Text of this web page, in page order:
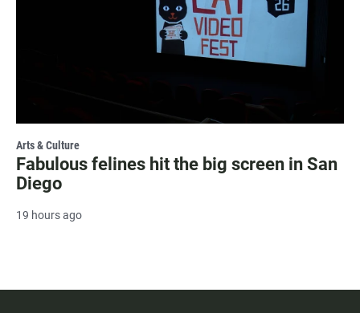
Arts & Culture
Fabulous felines hit the big screen in San
Diego
19 hours ago